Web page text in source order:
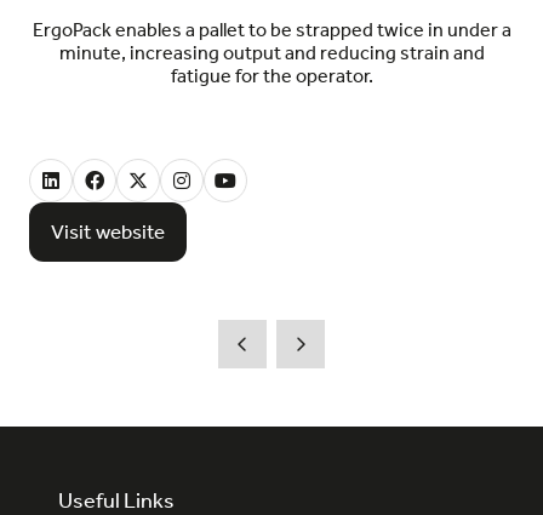
ErgoPack enables a pallet to be strapped twice in under a
minute, increasing output and reducing strain and
fatigue for the operator.
Visit website
(opens
Useful Links